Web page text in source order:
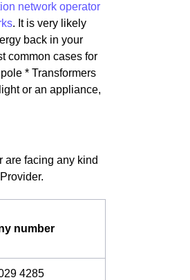
network operator
. It is very likely
back in your
common cases for
* Transformers
or an appliance,
are facing any kind
number
4285